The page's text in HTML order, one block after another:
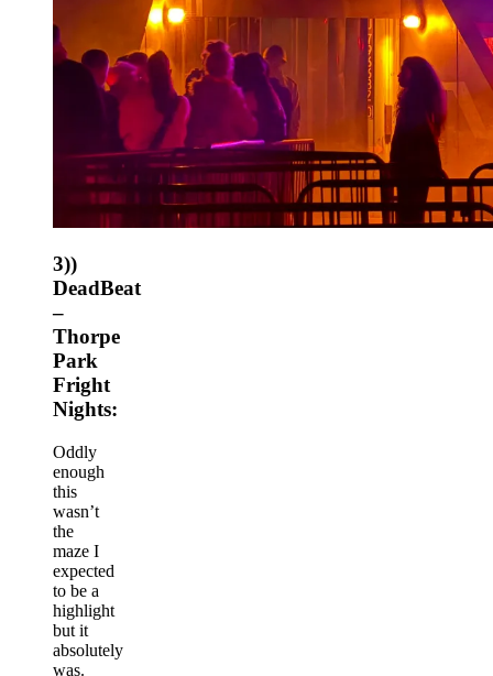
3))
DeadBeat
–
Thorpe
Park
Fright
Nights:
Oddly
enough
this
wasn’t
the
maze I
expected
to be a
highlight
but it
absolutely
was.